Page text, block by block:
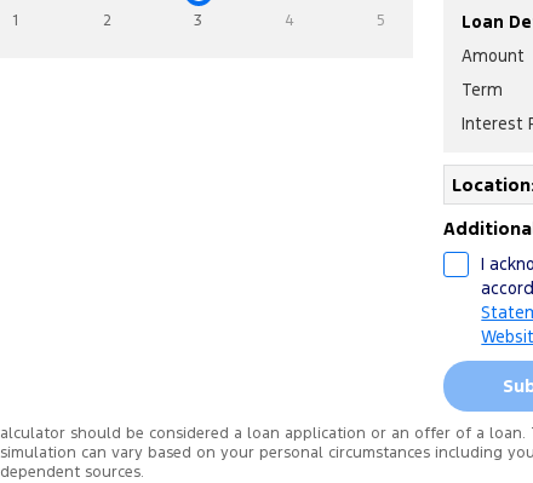
1 2 3 4 5
Loan
Amount
Term
Interest
I
should be considered a loan application or an offer of a
can vary based on your personal circumstances including
sources.